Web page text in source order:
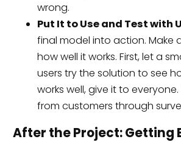
wrong.
Put It to Use and Test with
final model into action. Make
how well it works. First, let a
users try the solution to see
works well, give it to
from customers through
After the Project: Getting